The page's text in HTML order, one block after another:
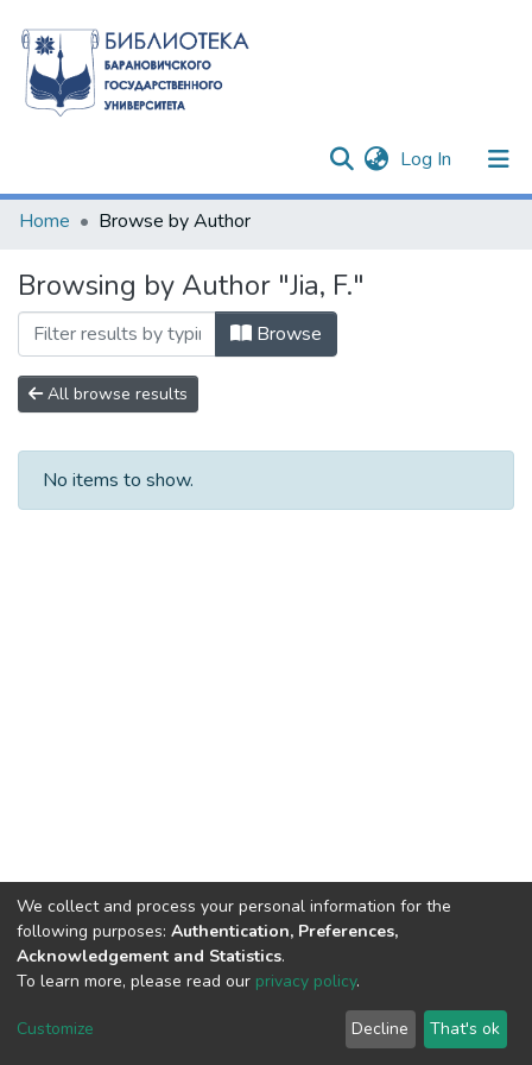
Log In (current)
Communities & Collections
Home Browse by Author
Browsing by Author "Jia, F."
Browse
All browse results
No items to show.
DSpace software copyright © 2002-2026
Cookie
End User
Agreement
Send
Feedback
We collect and process your personal information for the
following purposes: Authentication, Preferences,
Acknowledgement and Statistics.
To learn more, please read our privacy policy.
Customize Decline That's ok